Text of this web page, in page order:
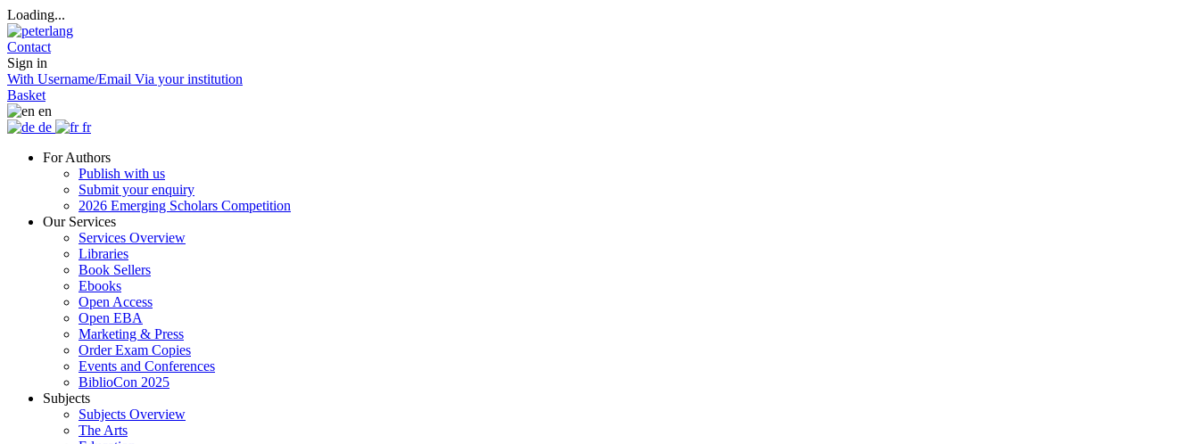
Loading...
Contact
Sign in
With Username/Email Via your institution
Basket
en
de
fr
For Authors
Publish with us
Submit your enquiry
2026 Emerging Scholars Competition
Our Services
Services Overview
Libraries
Book Sellers
Ebooks
Open Access
Open EBA
Marketing & Press
Order Exam Copies
Events and Conferences
BiblioCon 2025
Subjects
Subjects Overview
The Arts